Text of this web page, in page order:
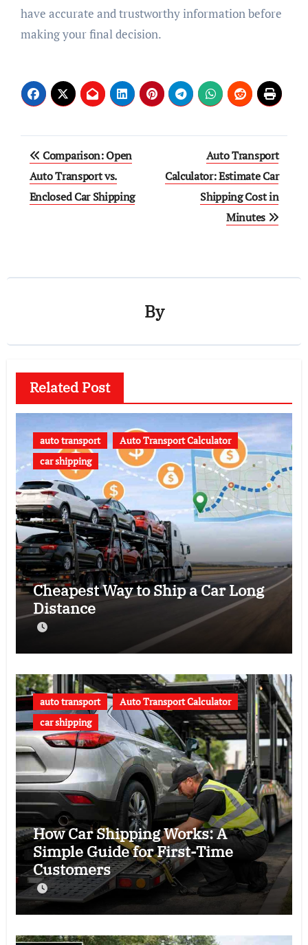
have accurate and trustworthy information before
making your final decision.
Post
navigation
Comparison: Open
Auto Transport vs.
Enclosed Car Shipping
Auto Transport
Calculator: Estimate Car
Shipping Cost in
Minutes
By
Related Post
auto transport
Auto Transport Calculator
car shipping
Cheapest Way to Ship a Car Long
Distance
auto transport
Auto Transport Calculator
car shipping
How Car Shipping Works: A
Simple Guide for First-Time
Customers